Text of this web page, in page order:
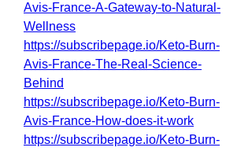
Avis-France-A-Gateway-to-Natural-
Wellness
https://subscribepage.io/Keto-Burn-
Avis-France-The-Real-Science-
Behind
https://subscribepage.io/Keto-Burn-
Avis-France-How-does-it-work
https://subscribepage.io/Keto-Burn-